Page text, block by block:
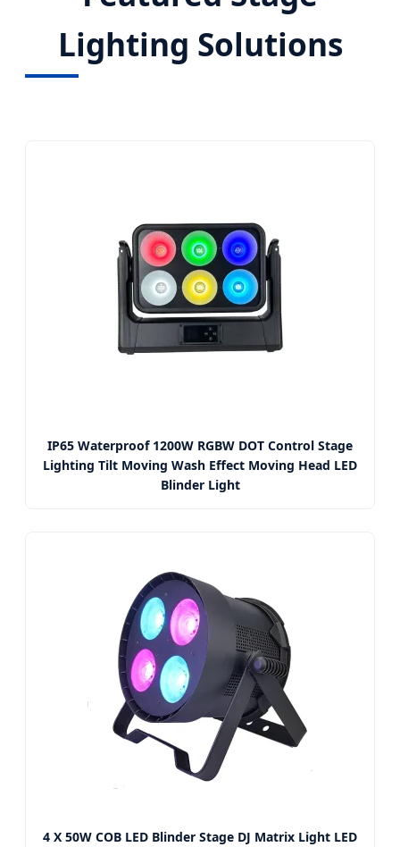
Lighting Solutions
IP65 Waterproof 1200W RGBW DOT Control Stage
Lighting Tilt Moving Wash Effect Moving Head LED
Blinder Light
4 X 50W COB LED Blinder Stage DJ Matrix Light LED